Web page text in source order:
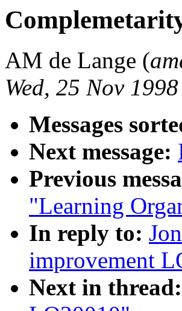
AM de Lange (
Wed, 25 Nov
Messages
Next message:
Previous
"Learning
In reply to:
improvement
Next in thread: